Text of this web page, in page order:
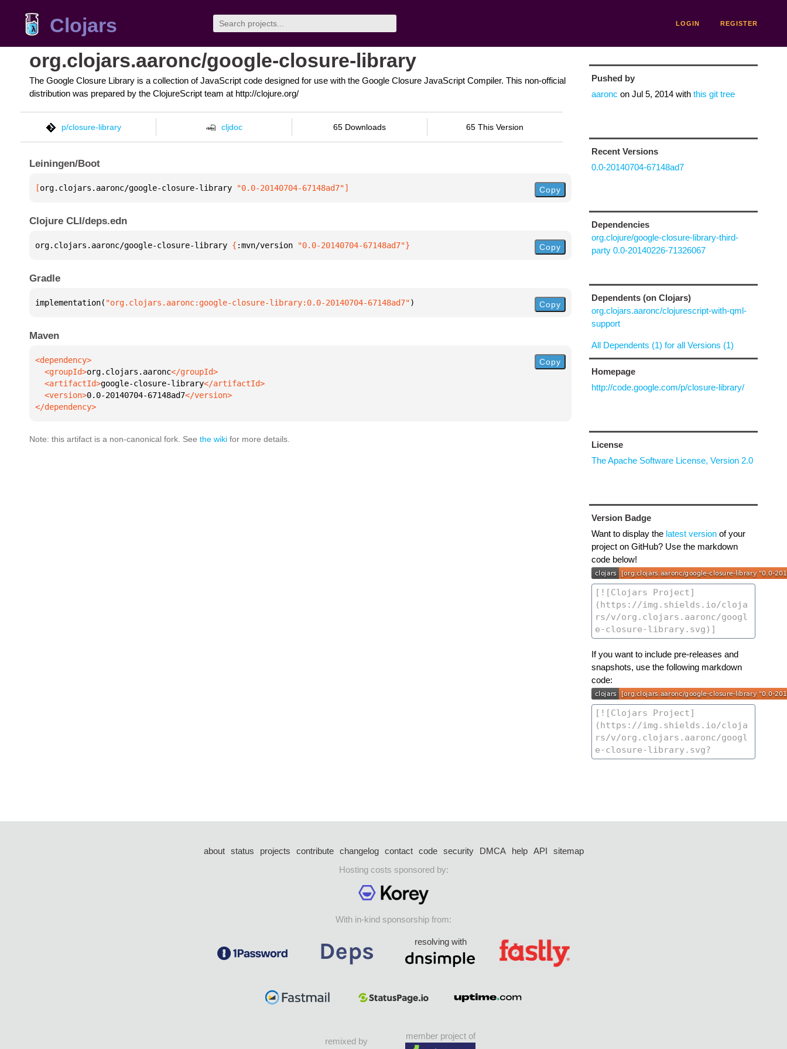
Clojars LOGIN REGISTER
org.clojars.aaronc/google-closure-library
The Google Closure Library is a collection of JavaScript code designed for use with the Google Closure JavaScript Compiler. This non-official
distribution was prepared by the ClojureScript team at http://clojure.org/
p/closure-library cljdoc 65 Downloads 65 This Version
Leiningen/Boot
[org.clojars.aaronc/google-closure-library "0.0-20140704-67148ad7"] Copy
Clojure CLI/deps.edn
org.clojars.aaronc/google-closure-library { :mvn/version "0.0-20140704-67148ad7"} Copy
Gradle
implementation( "org.clojars.aaronc:google-closure-library:0.0-20140704-67148ad7") Copy
Maven
  <groupId>
org.clojars.aaronc
  <artifactId>
google-closure-library
  <version>
0.0-20140704-67148ad7
</dependency>
Copy
Note: this artifact is a non-canonical fork. See the wiki for more details.
Pushed by
aaronc on Jul 5, 2014with this git tree
Recent Versions
0.0-20140704-67148ad7
Dependencies
org.clojure/google-closure-library-third-
party 0.0-20140226-71326067
Dependents (on Clojars)
org.clojars.aaronc/clojurescript-with-qml-
support
All Dependents (1) for all Versions (1)
Homepage
http://code.google.com/p/closure-library/
License
The Apache Software License, Version 2.0
Version Badge
Want to display the latest versionof your
project on GitHub? Use the markdown
code below!
If you want to include pre-releases and
snapshots, use the following markdown
code:
about status projects contribute changelog contact code security DMCA help API
sitemap
Hosting costs sponsored by:
With in-kind sponsorship from:
resolving with
remixed by
member project of